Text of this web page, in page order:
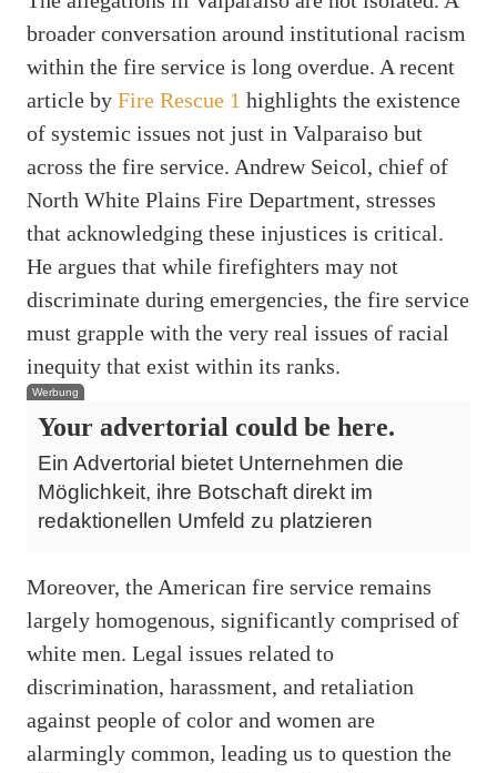
broader conversation around institutional racism
within the fire service is long overdue. A recent
article by Fire Rescue 1 highlights the existence
of systemic issues not just in Valparaiso but
across the fire service. Andrew Seicol, chief of
North White Plains Fire Department, stresses
that acknowledging these injustices is critical.
He argues that while firefighters may not
discriminate during emergencies, the fire service
must grapple with the very real issues of racial
inequity that exist within its ranks.
Werbung
Your advertorial could be here.
Ein Advertorial bietet Unternehmen die
Möglichkeit, ihre Botschaft direkt im
redaktionellen Umfeld zu platzieren
Moreover, the American fire service remains
largely homogenous, significantly comprised of
white men. Legal issues related to
discrimination, harassment, and retaliation
against people of color and women are
alarmingly common, leading us to question the